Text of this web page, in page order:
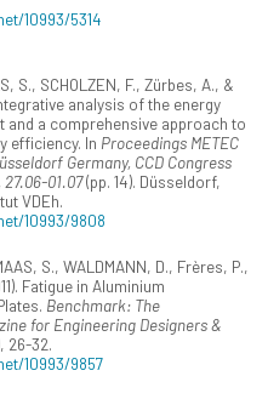
10993/5314
S., SCHOLZEN, F., Zürbes, A., &
analysis of the energy
and a comprehensive approach to
efficiency. In Proceedings METEC
Germany, CCD Congress
01.07(pp. 14). Düsseldorf,
VDEh.
10993/9808
S., WALDMANN, D., Frères, P.,
Fatigue in Aluminium
Benchmark: The
for Engineering Designers &
26-32.
10993/9857